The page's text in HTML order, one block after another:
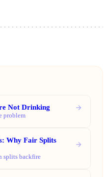
Not Drinking
problem
Why Fair Splits
splits backfire